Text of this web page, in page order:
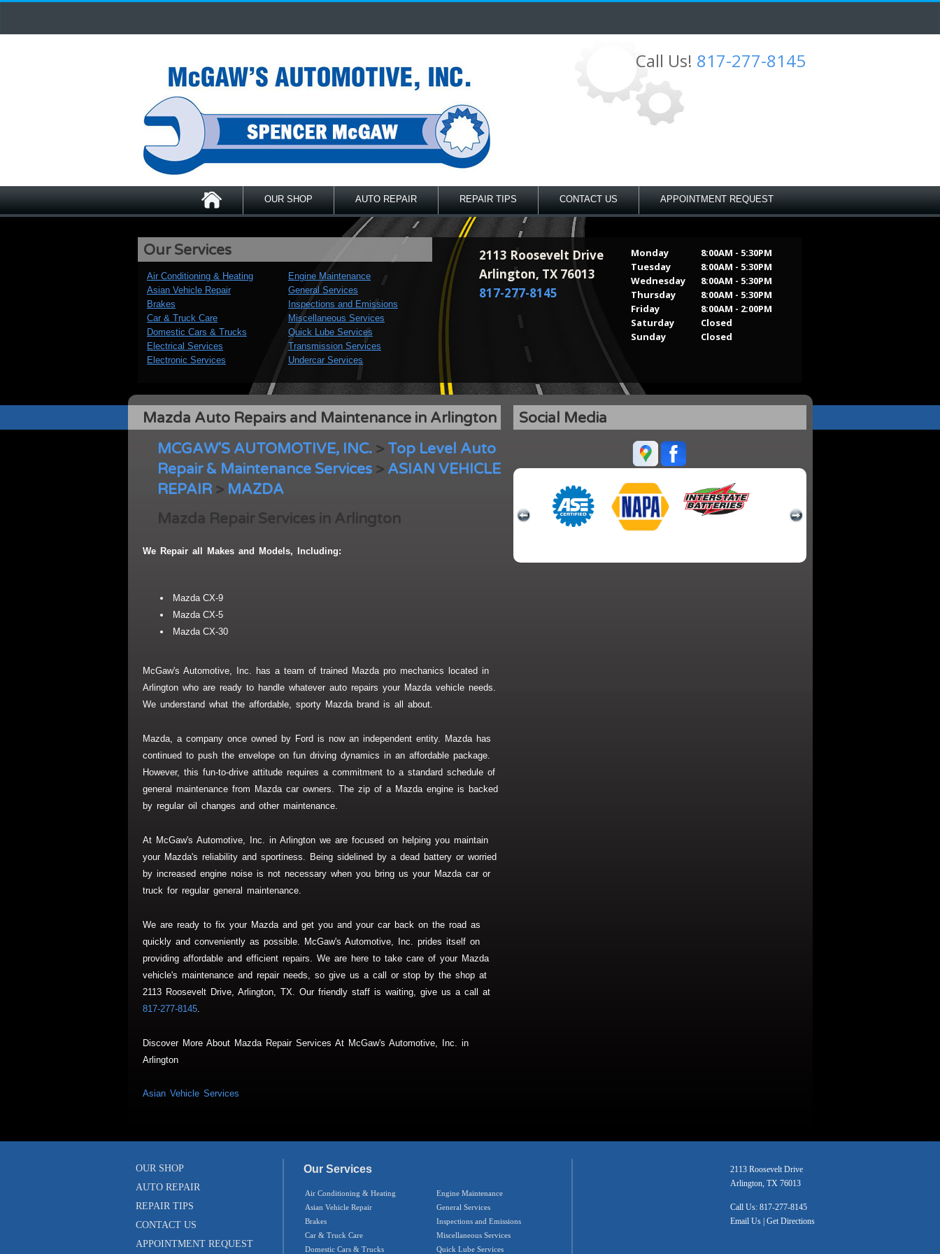
Call Us! 817-277-8145
OUR SHOP AUTO REPAIR REPAIR TIPS CONTACT US APPOINTMENT REQUEST
Our Services
Air Conditioning & Heating
Asian Vehicle Repair
Brakes
Car & Truck Care
Domestic Cars & Trucks
Electrical Services
Electronic Services
Engine Maintenance
General Services
Inspections and Emissions
Miscellaneous Services
Quick Lube Services
Transmission Services
Undercar Services
Monday
Tuesday
Wednesday
Thursday
Friday
Saturday
Sunday
8:00AM - 5:30PM
8:00AM - 5:30PM
8:00AM - 5:30PM
8:00AM - 5:30PM
8:00AM - 2:00PM
Closed
Closed
2113 Roosevelt Drive
Arlington, TX 76013
817-277-8145
Mazda Auto Repairs and Maintenance in Arlington
MCGAW'S AUTOMOTIVE, INC.> Top Level Auto
Repair & Maintenance Services> ASIAN VEHICLE
REPAIR> MAZDA
Mazda Repair Services in Arlington
We Repair all Makes and Models, Including:
Mazda CX-9
Mazda CX-5
Mazda CX-30
McGaw's Automotive, Inc. has a team of trained Mazda pro mechanics located in
Arlington who are ready to handle whatever auto repairs your Mazda vehicle needs.
We understand what the affordable, sporty Mazda brand is all about.
Mazda, a company once owned by Ford is now an independent entity. Mazda has
continued to push the envelope on fun driving dynamics in an affordable package.
However, this fun-to-drive attitude requires a commitment to a standard schedule of
general maintenance from Mazda car owners. The zip of a Mazda engine is backed
by regular oil changes and other maintenance.
At McGaw's Automotive, Inc. in Arlington we are focused on helping you maintain
your Mazda's reliability and sportiness. Being sidelined by a dead battery or worried
by increased engine noise is not necessary when you bring us your Mazda car or
truck for regular general maintenance.
We are ready to fix your Mazda and get you and your car back on the road as
quickly and conveniently as possible. McGaw's Automotive, Inc. prides itself on
providing affordable and efficient repairs. We are here to take care of your Mazda
vehicle's maintenance and repair needs, so give us a call or stop by the shop at
2113 Roosevelt Drive, Arlington, TX. Our friendly staff is waiting, give us a call at
817-277-8145.
Discover More About Mazda Repair Services At McGaw's Automotive, Inc. in
Arlington
Asian Vehicle Services
Social Media
OUR SHOP
AUTO REPAIR
REPAIR TIPS
CONTACT US
APPOINTMENT REQUEST
Our Services
Air Conditioning & Heating
Asian Vehicle Repair
Brakes
Car & Truck Care
Domestic Cars & Trucks
Engine Maintenance
General Services
Inspections and Emissions
Miscellaneous Services
Quick Lube Services
2113 Roosevelt Drive
Arlington, TX 76013
Call Us: 817-277-8145
Email Us Get Directions